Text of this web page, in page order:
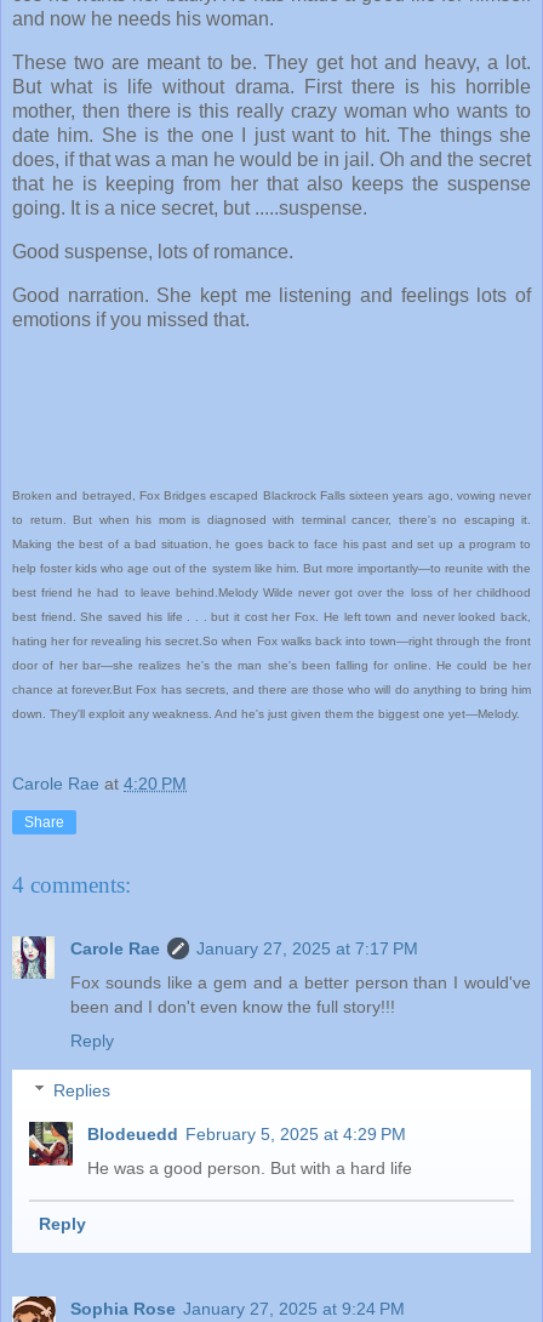
and now he needs his woman.
These two are meant to be. They get hot and heavy, a lot.
But what is life without drama. First there is his horrible
mother, then there is this really crazy woman who wants to
date him. She is the one I just want to hit. The things she
does, if that was a man he would be in jail. Oh and the secret
that he is keeping from her that also keeps the suspense
going. It is a nice secret, but .....suspense.
Good suspense, lots of romance.
Good narration. She kept me listening and feelings lots of
emotions if you missed that.
Broken and betrayed, Fox Bridges escaped Blackrock Falls sixteen years ago, vowing never
to return. But when his mom is diagnosed with terminal cancer, there's no escaping it.
Making the best of a bad situation, he goes back to face his past and set up a program to
help foster kids who age out of the system like him. But more importantly—to reunite with the
best friend he had to leave behind.Melody Wilde never got over the loss of her childhood
best friend. She saved his life . . . but it cost her Fox. He left town and never looked back,
hating her for revealing his secret.So when Fox walks back into town—right through the front
door of her bar—she realizes he's the man she's been falling for online. He could be her
chance at forever.But Fox has secrets, and there are those who will do anything to bring him
down. They'll exploit any weakness. And he's just given them the biggest one yet—Melody.
Carole Rae at 4:20 PM
Share
4 comments:
Carole Rae
January 27, 2025 at 7:17 PM
Fox sounds like a gem and a better person than I would've
been and I don't even know the full story!!!
Reply
Replies
Blodeuedd February 5, 2025 at 4:29 PM
He was a good person. But with a hard life
Reply
Sophia Rose January 27, 2025 at 9:24 PM